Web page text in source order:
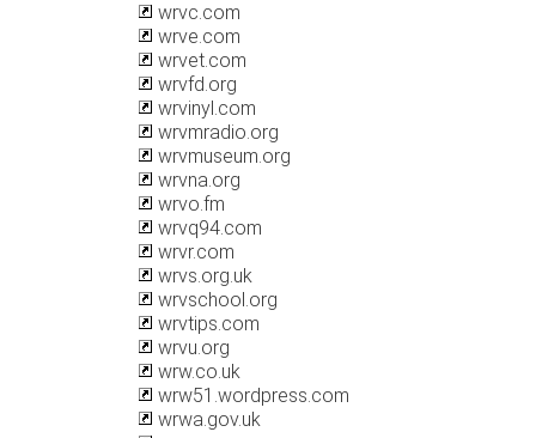
wrvc.com
wrve.com
wrvet.com
wrvfd.org
wrvinyl.com
wrvmradio.org
wrvmuseum.org
wrvna.org
wrvo.fm
wrvq94.com
wrvr.com
wrvs.org.uk
wrvschool.org
wrvtips.com
wrvu.org
wrw.co.uk
wrw51.wordpress.com
wrwa.gov.uk